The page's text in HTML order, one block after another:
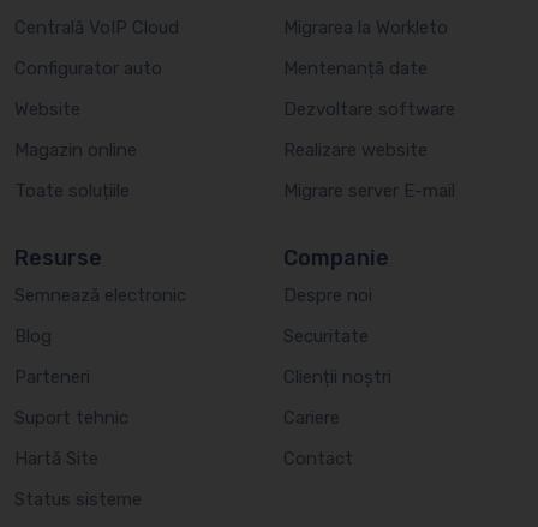
Centrală VoIP Cloud
Configurator auto
Website
Magazin online
Toate soluțiile
Migrarea la Workleto
Mentenanță date
Dezvoltare software
Realizare website
Migrare server E-mail
Resurse
Semnează electronic
Blog
Parteneri
Suport tehnic
Hartă Site
Status sisteme
Companie
Despre noi
Securitate
Clienții noștri
Cariere
Contact